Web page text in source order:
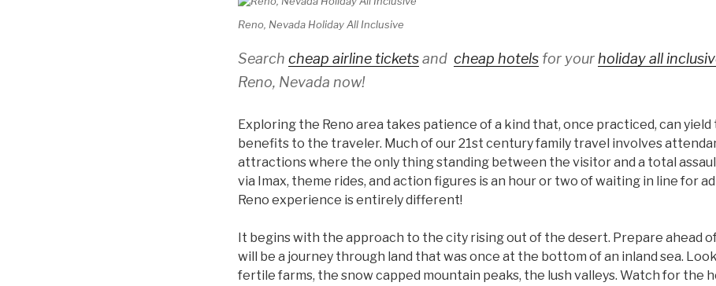
Reno, Nevada Holiday All Inclusive
Search cheap airline ticketsand cheap hotels for yourholiday all
Reno, Nevada now!
Exploring the Reno area takes patience of a kind that, once practiced, can
benefits to the traveler. Much of our 21st century family travel involves
attractions where the only thing standing between the visitor and a total
via Imax, theme rides, and action figures is an hour or two of waiting in line for
Reno experience is entirely different!
It begins with the approach to the city rising out of the desert. Prepare ahead
will be a journey through land that was once at the bottom of an inland sea.
fertile farms, the snow capped mountain peaks, the lush valleys. Watch for the